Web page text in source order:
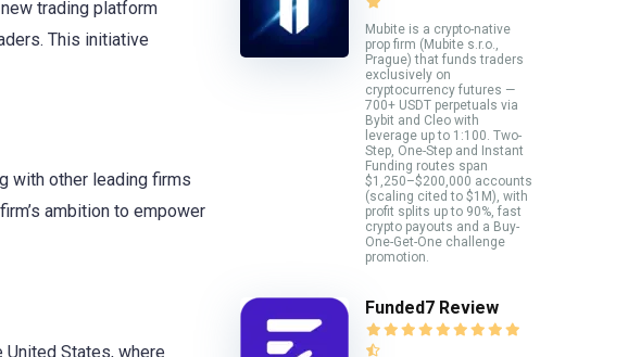
trading platform
This initiative
with other leading firms
ambition to empower
States, where
Mubite is a crypto-native
prop firm (Mubite s.r.o.,
Prague) that funds traders
exclusively on
cryptocurrency futures —
700+ USDT perpetuals via
Bybit and Cleo with
leverage up to 1:100. Two-
Step, One-Step and Instant
Funding routes span
$1,250–$200,000 accounts
(scaling cited to $1M), with
profit splits up to 90%, fast
crypto payouts and a Buy-
One-Get-One challenge
promotion.
Funded7 Review